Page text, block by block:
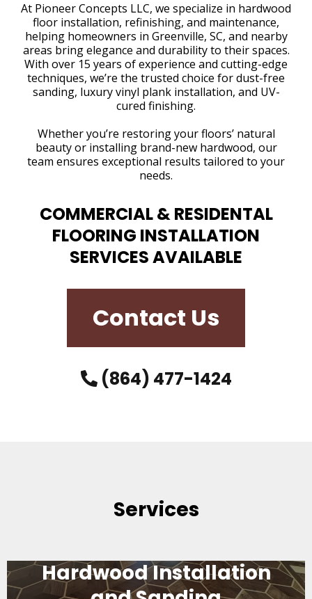
At Pioneer Concepts LLC, we specialize in hardwood
floor installation, refinishing, and maintenance,
helping homeowners in Greenville, SC, and nearby
areas bring elegance and durability to their spaces.
With over 15 years of experience and cutting-edge
techniques, we’re the trusted choice for dust-free
sanding, luxury vinyl plank installation, and UV-
cured finishing.
Whether you’re restoring your floors’ natural
beauty or installing brand-new hardwood, our
team ensures exceptional results tailored to your
needs.
COMMERCIAL & RESIDENTAL
FLOORING INSTALLATION
SERVICES AVAILABLE
Contact Us
(864) 477-1424
Services
Hardwood Installation